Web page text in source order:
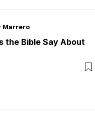
Marrero
the Bible Say About